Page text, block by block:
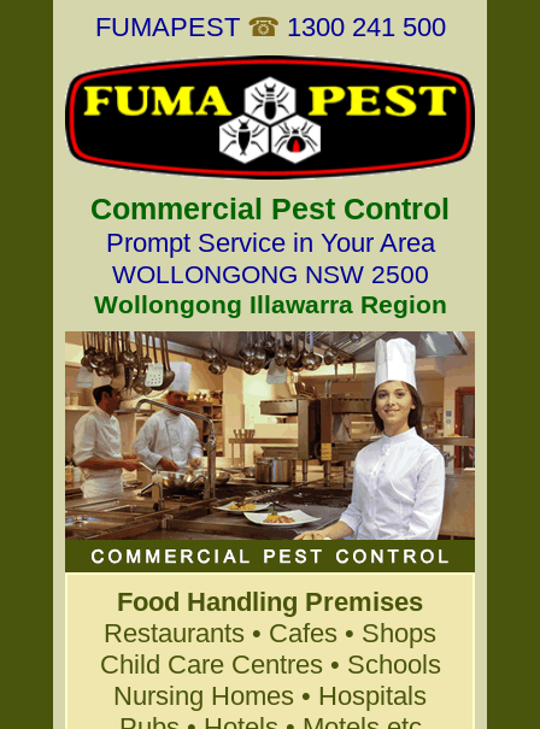
FUMAPEST ☎ 1300 241 500
Commercial Pest Control
Prompt Service in Your Area
WOLLONGONG NSW 2500
Wollongong Illawarra Region
Food Handling Premises
Restaurants • Cafes • Shops
Child Care Centres • Schools
Nursing Homes • Hospitals